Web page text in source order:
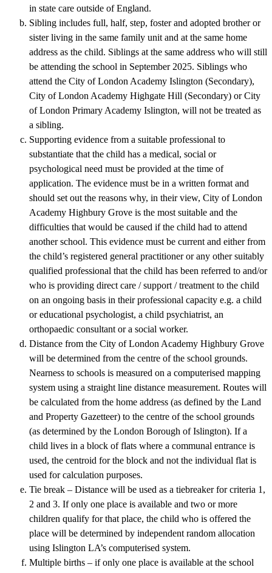
in state care outside of England.
Sibling includes full, half, step, foster and adopted brother or
sister living in the same family unit and at the same home
address as the child. Siblings at the same address who will still
be attending the school in September 2025. Siblings who
attend the City of London Academy Islington (Secondary),
City of London Academy Highgate Hill (Secondary) or City
of London Primary Academy Islington, will not be treated as
a sibling.
Supporting evidence from a suitable professional to
substantiate that the child has a medical, social or
psychological need must be provided at the time of
application. The evidence must be in a written format and
should set out the reasons why, in their view, City of London
Academy Highbury Grove is the most suitable and the
difficulties that would be caused if the child had to attend
another school. This evidence must be current and either from
the child’s registered general practitioner or any other suitably
qualified professional that the child has been referred to and/or
who is providing direct care / support / treatment to the child
on an ongoing basis in their professional capacity e.g. a child
or educational psychologist, a child psychiatrist, an
orthopaedic consultant or a social worker.
Distance from the City of London Academy Highbury Grove
will be determined from the centre of the school grounds.
Nearness to schools is measured on a computerised mapping
system using a straight line distance measurement. Routes will
be calculated from the home address (as defined by the Land
and Property Gazetteer) to the centre of the school grounds
(as determined by the London Borough of Islington). If a
child lives in a block of flats where a communal entrance is
used, the centroid for the block and not the individual flat is
used for calculation purposes.
Tie break – Distance will be used as a tiebreaker for criteria 1,
2 and 3. If only one place is available and two or more
children qualify for that place, the child who is offered the
place will be determined by independent random allocation
using Islington LA’s computerised system.
Multiple births – if only one place is available at the school